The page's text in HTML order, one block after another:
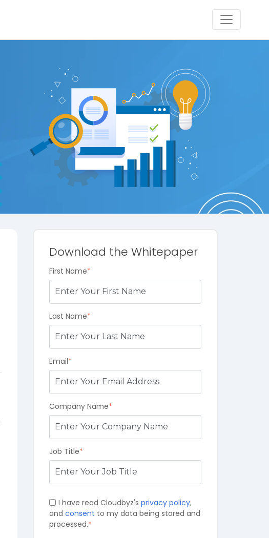
Download the Whitepaper
First Name*
Last Name*
Email*
Company Name*
Job Title*
I have read Cloudbyz'sprivacy policy,
and consent to my data being stored and
processed.*